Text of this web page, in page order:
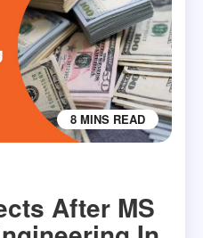
8 MINS READ
After MS